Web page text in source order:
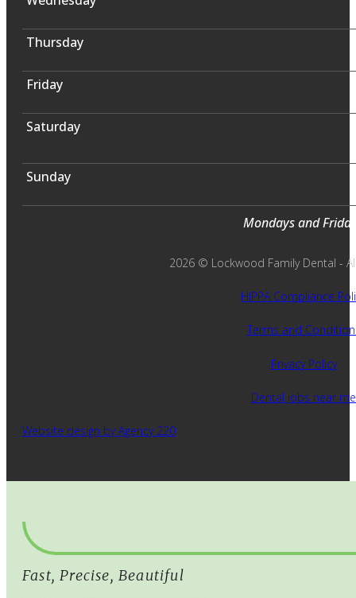
Thursday
Friday
Saturday
Sunday
Mondays and
2026 © Lockwood Family Dental -
HIPPA Compliance
Terms and
Privacy Policy
Dental jobs near me
Website design by Agency 220
Fast, Precise, Beautiful